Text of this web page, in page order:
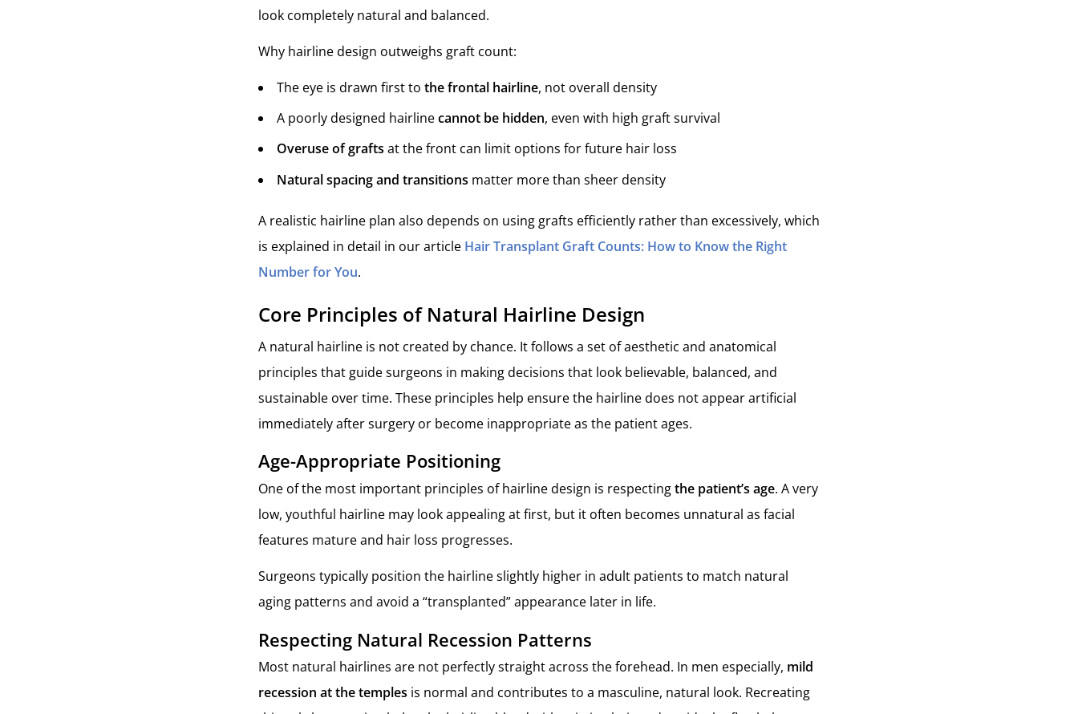
look completely natural and balanced.
Why hairline design outweighs graft count:
The eye is drawn first to the frontal hairline, not overall density
A poorly designed hairlinecannot be hidden, even with high graft survival
Overuse of grafts at the front can limit options for future hair loss
Natural spacing and transitions matter more than sheer density
A realistic hairline plan also depends on using grafts efficiently rather than excessively, which
is explained in detail in our article Hair Transplant Graft Counts: How to Know the Right
Number for You.
Core Principles of Natural Hairline Design
A natural hairline is not created by chance. It follows a set of aesthetic and anatomical
principles that guide surgeons in making decisions that look believable, balanced, and
sustainable over time. These principles help ensure the hairline does not appear artificial
immediately after surgery or become inappropriate as the patient ages.
Age-Appropriate Positioning
One of the most important principles of hairline design is respectingthe patient’s age. A very
low, youthful hairline may look appealing at first, but it often becomes unnatural as facial
features mature and hair loss progresses.
Surgeons typically position the hairline slightly higher in adult patients to match natural
aging patterns and avoid a “transplanted” appearance later in life.
Respecting Natural Recession Patterns
Most natural hairlines are not perfectly straight across the forehead. In men especially, mild
recession at the temples is normal and contributes to a masculine, natural look. Recreating